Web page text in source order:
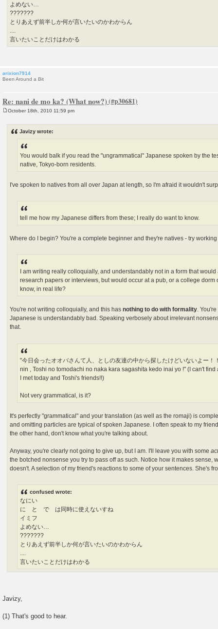
よめない…
???????
とりあえず前半しか何が言いたいのかわからん
....
言いたいことだけはわかる
arixion7914
Been Around a Bit
Re: nani de mo ka? (What now?)
October 18th, 2010 11:59 pm
Javizy wrote:
You would balk if you read the "ungrammatical" Japanese spoken by the
native, Tokyo-born residents.
I've spoken to natives from all over Japan at length, so I'm afraid it wouldn't
tell me how my Japanese differs from these; I really do want to know.
Where do I begin? You're a complete beginner and they're natives - try
I am writing really colloquially, and understandably not in a form that
research papers or interviews, but would occur at a pub, or a college
know, in real life?
You're not writing colloquially, and this hasnothing to do with formality.
Japanese is understandably bad. Speaking verbosely about irrelevant
that.
"今日会ったオオバさんて人、としの友達の中から探したけどいないよー！
nin , Toshi no tomodachi no naka kara sagashita kedo inai yo !" (I can't
I met today and Toshi's friends!!)
Not very grammatical, is it?
It's perfectly "grammatical" and your translation (as well as the romaji) is
and omitting particles are typical of spoken Japanese. I often speak to my
the other hand, don't know what you're talking about.
Anyway, you're clearly not going to give up, but I am. I'll leave you with some
the botched nonsense you try to pass off as such. Notice how it makes sense,
doesn't. A selection of my friend's reactions to some of your sentences. She's
confused wrote:
なにい
に と で は同時に使えないすね
イミフ
よめない…
???????
とりあえず前半しか何が言いたいのかわからん
言いたいことだけはわかる
Javizy,
(1) That's good to hear.